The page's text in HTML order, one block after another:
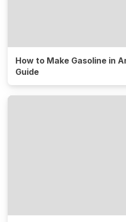
How to Make Gasoline in
Guide